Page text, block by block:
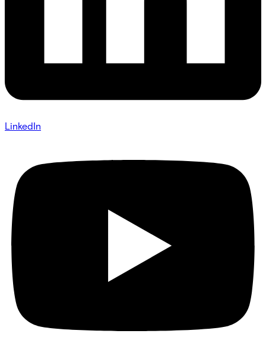
LinkedIn